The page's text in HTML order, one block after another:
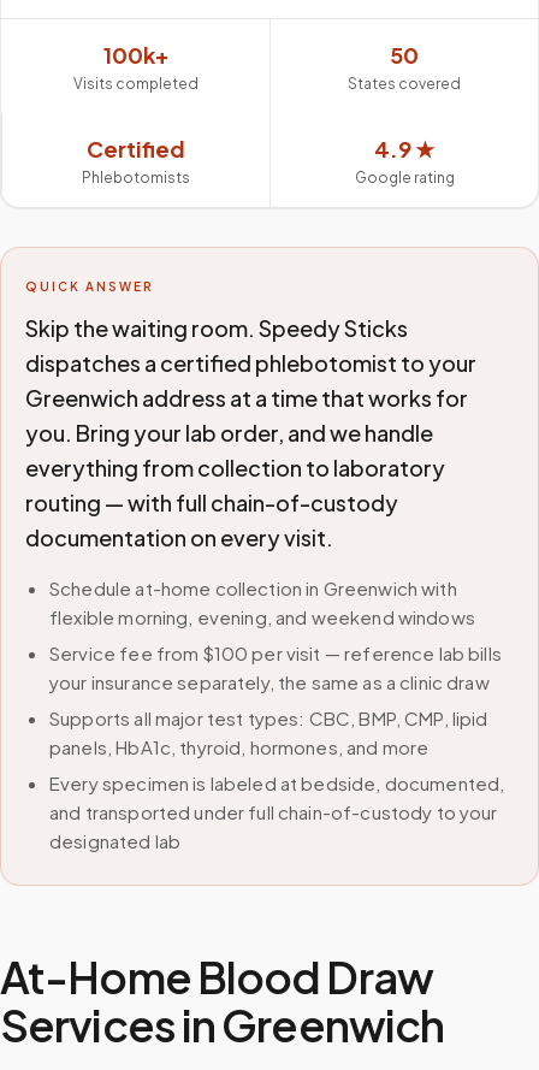
100k+
Visits completed
50
States covered
Certified
Phlebotomists
4.9 ★
Google rating
QUICK ANSWER
Skip the waiting room. Speedy Sticks
dispatches a certified phlebotomist to your
Greenwich address at a time that works for
you. Bring your lab order, and we handle
everything from collection to laboratory
routing — with full chain-of-custody
documentation on every visit.
Schedule at-home collection in Greenwich with
flexible morning, evening, and weekend windows
Service fee from $100 per visit — reference lab bills
your insurance separately, the same as a clinic draw
Supports all major test types: CBC, BMP, CMP, lipid
panels, HbA1c, thyroid, hormones, and more
Every specimen is labeled at bedside, documented,
and transported under full chain-of-custody to your
designated lab
At-Home Blood Draw
Services inGreenwich